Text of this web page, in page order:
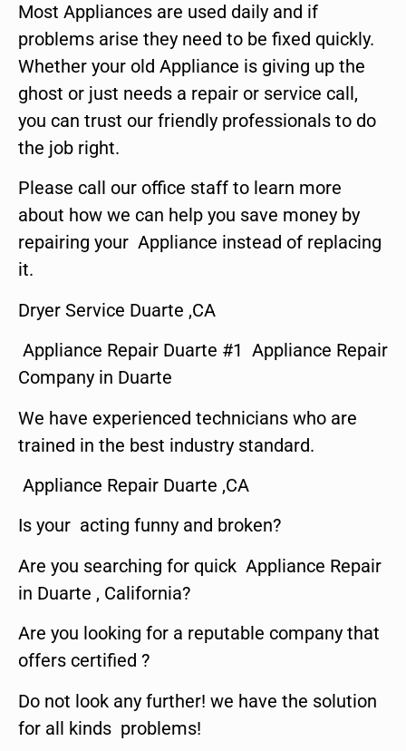
Most Appliances are used daily and if
problems arise they need to be fixed quickly.
Whether your old Appliance is giving up the
ghost or just needs a repair or service call,
you can trust our friendly professionals to do
the job right.
Please call our office staff to learn more
about how we can help you save money by
repairing your Appliance instead of replacing
it.
Dryer Service Duarte ,CA
Appliance Repair Duarte #1 Appliance Repair
Company in Duarte
We have experienced technicians who are
trained in the best industry standard.
Appliance Repair Duarte ,CA
Is your acting funny and broken?
Are you searching for quick Appliance Repair
in Duarte , California?
Are you looking for a reputable company that
offers certified ?
Do not look any further! we have the solution
for all kinds problems!